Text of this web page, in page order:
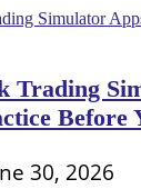
Trading
Before
30, 2026